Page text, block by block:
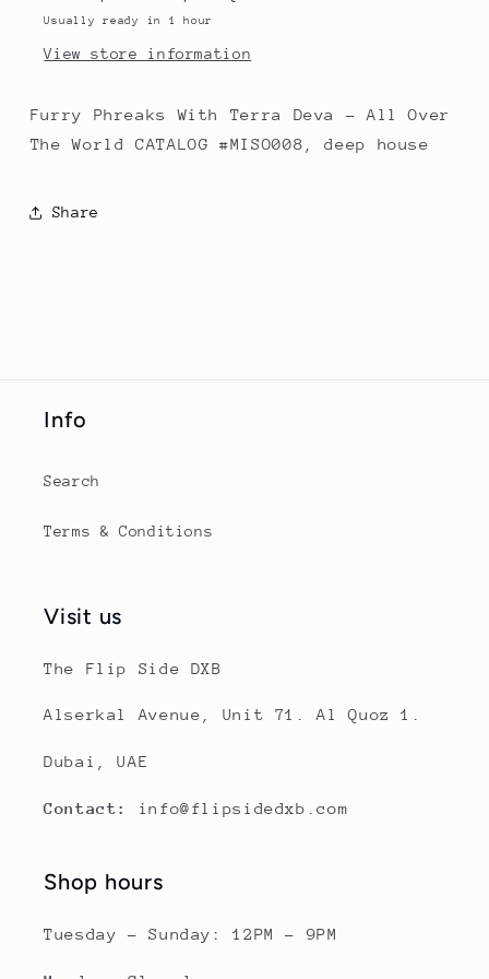
The
World
The
World
Usually ready in 1 hour
View store information
Furry Phreaks With Terra Deva - All Over
The World CATALOG #MISO008, deep house
Share
Info
Search
Terms & Conditions
Visit us
The Flip Side DXB
Alserkal Avenue, Unit 71. Al Quoz 1.
Dubai, UAE
Contact: info@flipsidedxb.com
Shop hours
Tuesday - Sunday: 12PM - 9PM